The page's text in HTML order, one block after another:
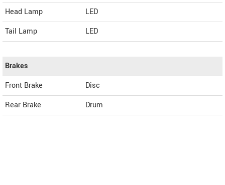
Head Lamp
LED
Tail Lamp
LED
Brakes
Front Brake
Disc
Rear Brake
Drum